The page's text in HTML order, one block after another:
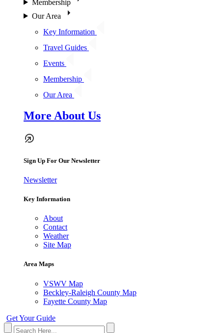
Membership
Our Area
Key Information
Travel Guides
Events
Membership
Our Area
More About Us
Sign Up For Our Newsletter
Newsletter
Key Information
About
Contact
Weather
Site Map
Area Maps
VSWV Map
Beckley-Raleigh County Map
Fayette County Map
Get Your Guide